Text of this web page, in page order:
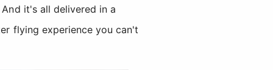
it's all delivered in a
flying experience you can't